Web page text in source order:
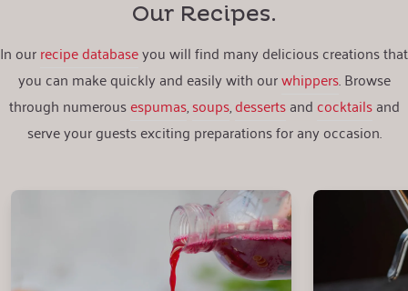
Our Recipes.
In ourrecipe databaseyou will find many delicious creations that
you can make quickly and easily with ourwhippers. Browse
through numerousespumas,soups,dessertsandcocktailsand
serve your guests exciting preparations for any occasion.